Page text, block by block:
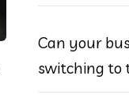
Can your
switching to